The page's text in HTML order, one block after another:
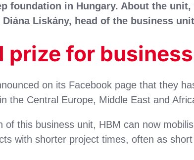
foundation in Hungary. About the
Liskány, head of the business
prize for
on its Facebook page that they
the Central Europe, Middle East and
of this business unit, HBM can now
with shorter project times, often as